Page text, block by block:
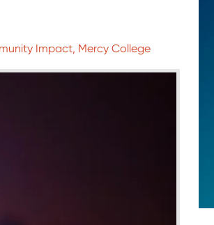
Impact, Mercy College